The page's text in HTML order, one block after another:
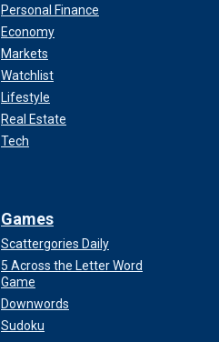
Personal Finance
Economy
Markets
Watchlist
Lifestyle
Real Estate
Tech
Games
Scattergories Daily
5 Across the Letter Word
Game
Downwords
Sudoku